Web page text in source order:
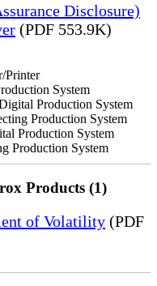
Disclosure)
(PDF 553.9K)
Printer
System
Production System
Production System
Production System
Production System
Products (1)
of Volatility (PDF